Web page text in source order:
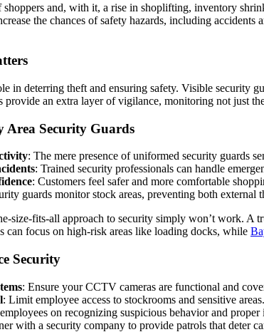
and, with it, a rise in shoplifting, inventory
the chances of safety hazards, including accidents
in deterring theft and ensuring safety. Visible security
an extra layer of vigilance, monitoring not just
Area Security Guards
: The mere presence of uniformed security guards
: Trained security professionals can handle
: Customers feel safer and more comfortable
guards monitor stock areas, preventing both external
size-fits-all approach to security simply won’t work. A
can focus on high-risk areas like loading docks, while
Security
: Ensure your CCTV cameras are functional and
: Limit employee access to stockrooms and sensitive areas.
on recognizing suspicious behavior and
with a security company to provide patrols that deter